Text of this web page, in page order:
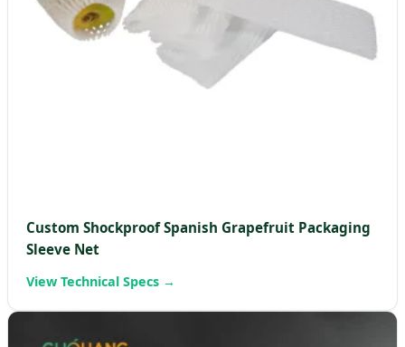
Custom Shockproof Spanish Grapefruit Packaging
Sleeve Net
View Technical Specs →